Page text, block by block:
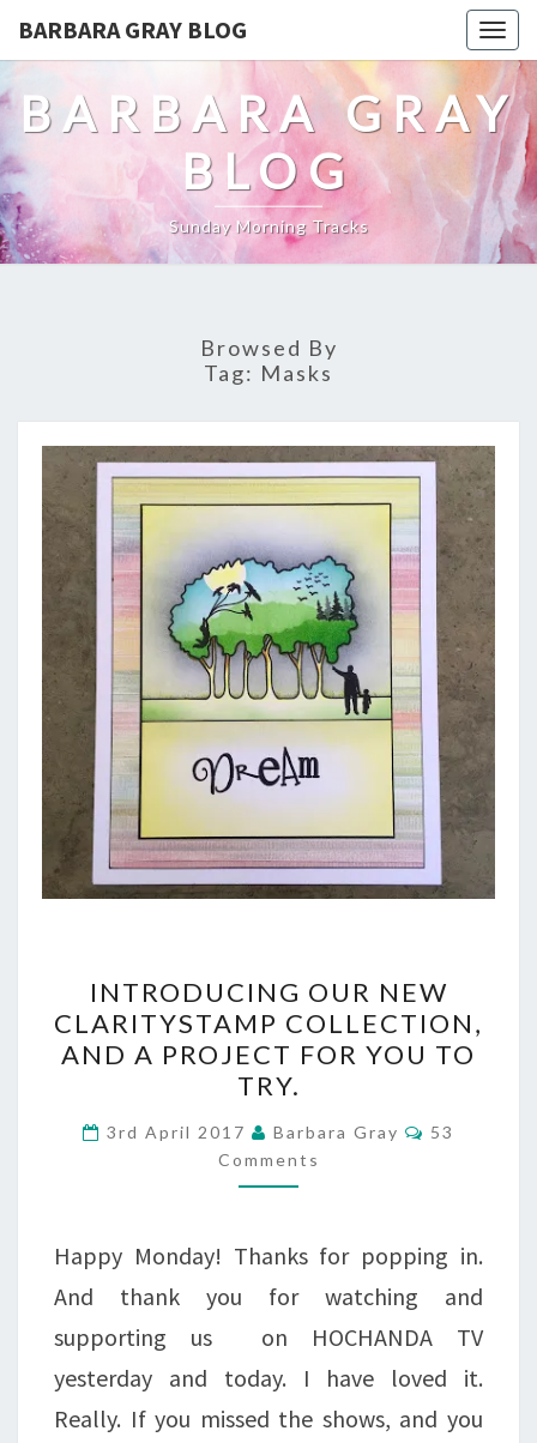
BARBARA GRAY BLOG
BARBARA GRAY
BLOG
Sunday Morning Tracks
Browsed By
Tag: Masks
OUR
NEW
CLARITYSTAMP
COLLECTION,
AND
PROJECT
FOR
YOU
TO
TRY.
INTRODUCING OUR NEW
CLARITYSTAMP COLLECTION,
AND A PROJECT FOR YOU TO
TRY.
3rd April 2017 Barbara Gray Comments
53
Comments
Happy Monday! Thanks for popping in.
And thank you for watching and
supporting us on HOCHANDA TV
yesterday and today. I have loved it.
Really. If you missed the shows, and you